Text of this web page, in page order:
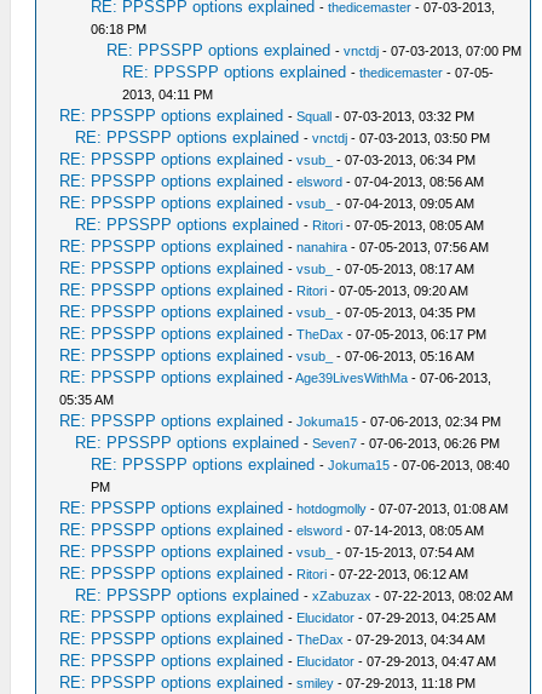
RE: PPSSPP options explained -thedicemaster - 07-03-2013,
06:18 PM
RE: PPSSPP options explained -vnctdj - 07-03-2013, 07:00 PM
RE: PPSSPP options explained -thedicemaster - 07-05-
2013, 04:11 PM
RE: PPSSPP options explained -Squall - 07-03-2013, 03:32 PM
RE: PPSSPP options explained -vnctdj - 07-03-2013, 03:50 PM
RE: PPSSPP options explained -vsub_ - 07-03-2013, 06:34 PM
RE: PPSSPP options explained -elsword - 07-04-2013, 08:56 AM
RE: PPSSPP options explained -vsub_ - 07-04-2013, 09:05 AM
RE: PPSSPP options explained - Ritori - 07-05-2013, 08:05 AM
RE: PPSSPP options explained -nanahira - 07-05-2013, 07:56 AM
RE: PPSSPP options explained -vsub_ - 07-05-2013, 08:17 AM
RE: PPSSPP options explained - Ritori - 07-05-2013, 09:20 AM
RE: PPSSPP options explained -vsub_ - 07-05-2013, 04:35 PM
RE: PPSSPP options explained -TheDax - 07-05-2013, 06:17 PM
RE: PPSSPP options explained -vsub_ - 07-06-2013, 05:16 AM
RE: PPSSPP options explained -Age39LivesWithMa - 07-06-2013,
05:35 AM
RE: PPSSPP options explained -Jokuma15 - 07-06-2013, 02:34 PM
RE: PPSSPP options explained -Seven7 - 07-06-2013, 06:26 PM
RE: PPSSPP options explained -Jokuma15 - 07-06-2013, 08:40
PM
RE: PPSSPP options explained -hotdogmolly - 07-07-2013, 01:08 AM
RE: PPSSPP options explained -elsword - 07-14-2013, 08:05 AM
RE: PPSSPP options explained -vsub_ - 07-15-2013, 07:54 AM
RE: PPSSPP options explained - Ritori - 07-22-2013, 06:12 AM
RE: PPSSPP options explained -xZabuzax - 07-22-2013, 08:02 AM
RE: PPSSPP options explained - Elucidator - 07-29-2013, 04:25 AM
RE: PPSSPP options explained -TheDax - 07-29-2013, 04:34 AM
RE: PPSSPP options explained - Elucidator - 07-29-2013, 04:47 AM
RE: PPSSPP options explained -smiley - 07-29-2013, 11:18 PM